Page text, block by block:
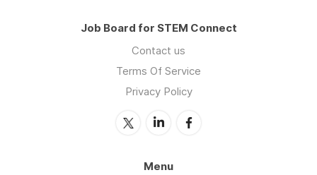
Job Board for STEM Connect
Contact us
Terms Of Service
Privacy Policy
Menu